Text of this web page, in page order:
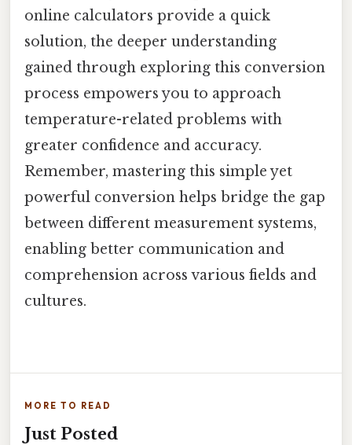
online calculators provide a quick
solution, the deeper understanding
gained through exploring this conversion
process empowers you to approach
temperature-related problems with
greater confidence and accuracy.
Remember, mastering this simple yet
powerful conversion helps bridge the gap
between different measurement systems,
enabling better communication and
comprehension across various fields and
cultures.
MORE TO READ
Just Posted